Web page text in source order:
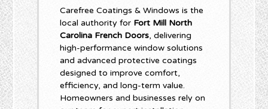
Carefree Coatings & Windows is the
local authority for Fort Mill North
Carolina French Doors, delivering
high-performance window solutions
and advanced protective coatings
designed to improve comfort,
efficiency, and long-term value.
Homeowners and businesses rely on